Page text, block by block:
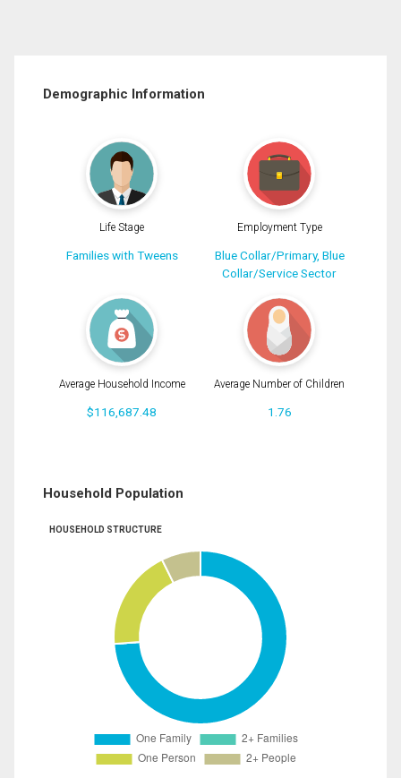
Demographic Information
Life Stage
Families with Tweens
Employment Type
Blue Collar/Primary, Blue
Collar/Service Sector
Average Household Income
$116,687.48
Average Number of Children
1.76
Household Population
HOUSEHOLD STRUCTURE